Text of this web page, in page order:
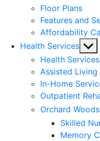
Floor Plans
Features and
Affordability
Health Services Show
sub
menu
Health Services
Assisted Living
In-Home
Outpatient
Orchard
Skilled
Memory